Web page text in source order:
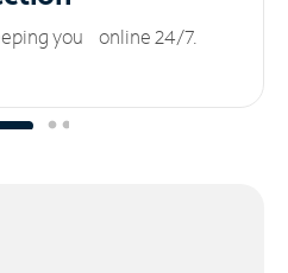
you online 24/7.